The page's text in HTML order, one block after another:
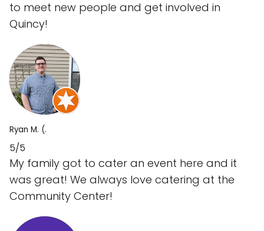
to meet new people and get involved in
Quincy!
Ryan M. (.
5/5
My family got to cater an event here and it
was great! We always love catering at the
Community Center!